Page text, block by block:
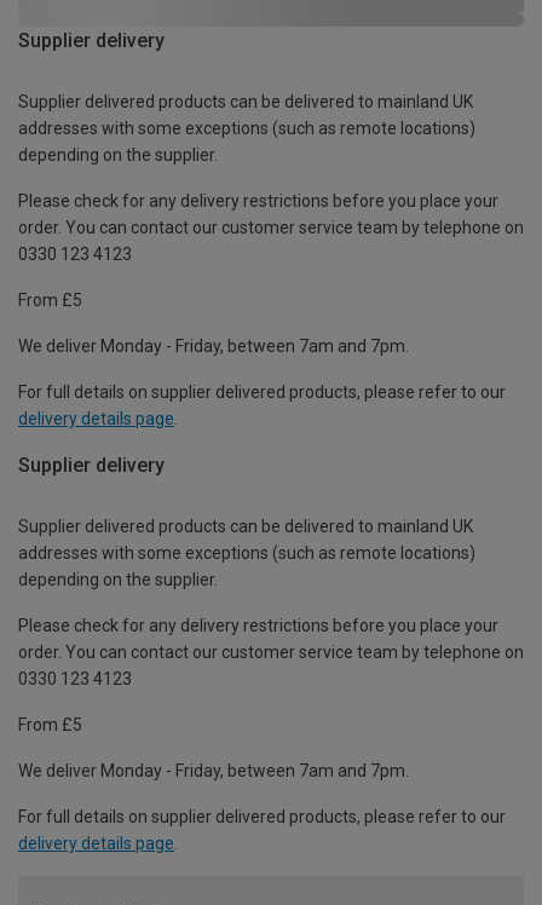
Supplier delivery
Supplier delivered products can be delivered to mainland UK
addresses with some exceptions (such as remote locations)
depending on the supplier.
Please check for any delivery restrictions before you place your
order. You can contact our customer service team by telephone on
0330 123 4123
From £5
We deliver Monday - Friday, between 7am and 7pm.
For full details on supplier delivered products, please refer to our
delivery details page
Supplier delivery
Supplier delivered products can be delivered to mainland UK
addresses with some exceptions (such as remote locations)
depending on the supplier.
Please check for any delivery restrictions before you place your
order. You can contact our customer service team by telephone on
0330 123 4123
From £5
We deliver Monday - Friday, between 7am and 7pm.
For full details on supplier delivered products, please refer to our
delivery details page